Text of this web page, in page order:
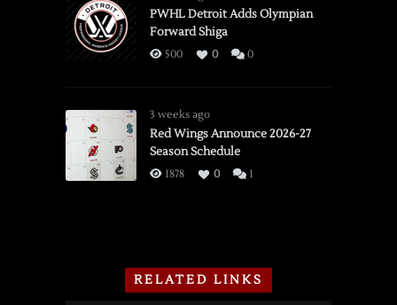
PWHL Detroit Adds Olympian
Forward Shiga
500 0 0
3 weeks ago
Red Wings Announce 2026-27
Season Schedule
1878 0 1
RELATED LINKS